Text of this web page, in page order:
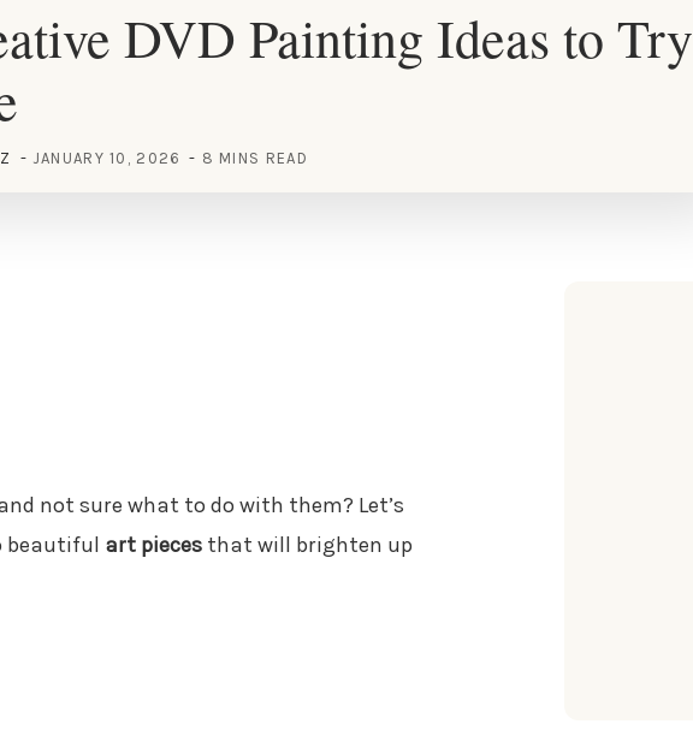
DVD Painting Ideas to Try
JANUARY 10, 2026 8 MINS READ
not sure what to do with them? Let’s
beautiful art piecesthat will brighten up